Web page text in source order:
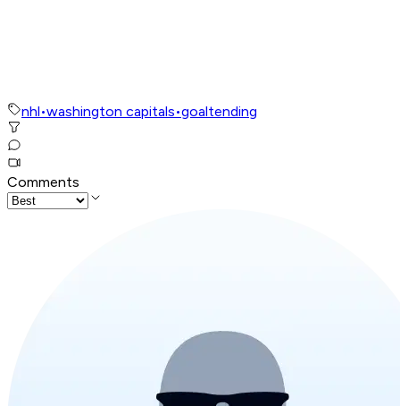
nhl•washington capitals•goaltending
Comments